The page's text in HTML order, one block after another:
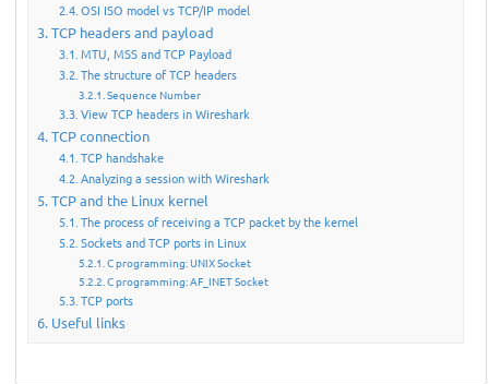
OSI ISO model vs TCP/IP model
TCP headers and payload
MTU, MSS and TCP Payload
The structure of TCP headers
Sequence Number
View TCP headers in Wireshark
TCP connection
TCP handshake
Analyzing a session with Wireshark
TCP and the Linux kernel
The process of receiving a TCP packet by the kernel
Sockets and TCP ports in Linux
C programming: UNIX Socket
C programming: AF_INET Socket
TCP ports
Useful links